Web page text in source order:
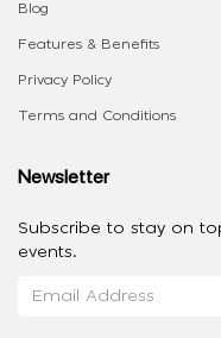
Blog
Features & Benefits
Privacy Policy
Terms and Conditions
Newsletter
Subscribe to stay on
events.